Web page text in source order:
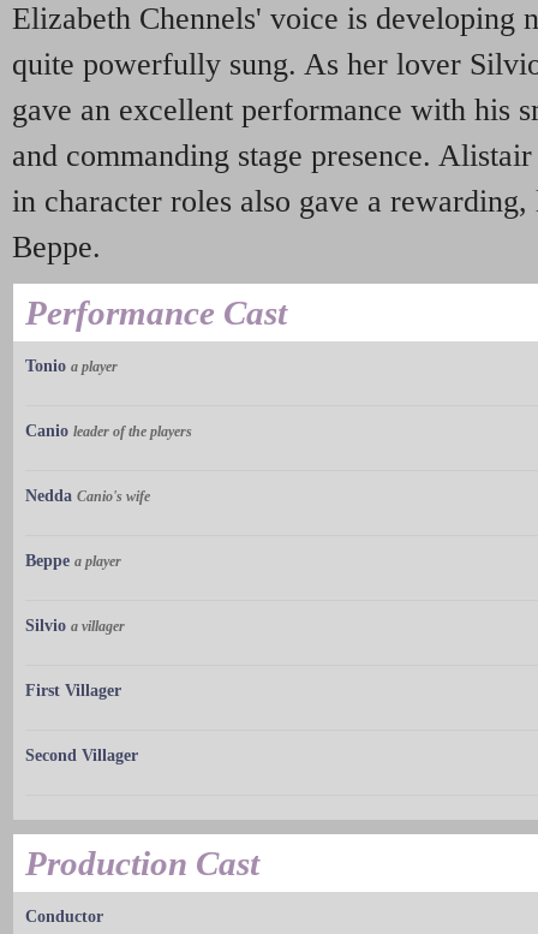
Elizabeth Chennels' voice is developing
quite powerfully sung. As her lover
gave an excellent performance with his
and commanding stage presence.
in character roles also gave a
Beppe.
Performance Cast
Tonio a player
Canio leader of the players
Nedda Canio's wife
Beppe a player
Silvio a villager
First Villager
Second Villager
Production Cast
Conductor